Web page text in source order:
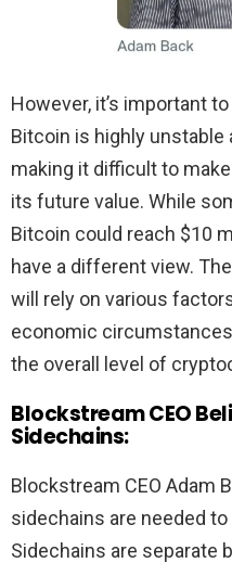
However, it’s important
Bitcoin is highly unstable
making it difficult to
its future value. While
Bitcoin could reach $10
have a different view.
will rely on various
economic
the overall level of
Blockstream CEO
Sidechains:
Blockstream CEO Adam
sidechains are needed
Sidechains are separate